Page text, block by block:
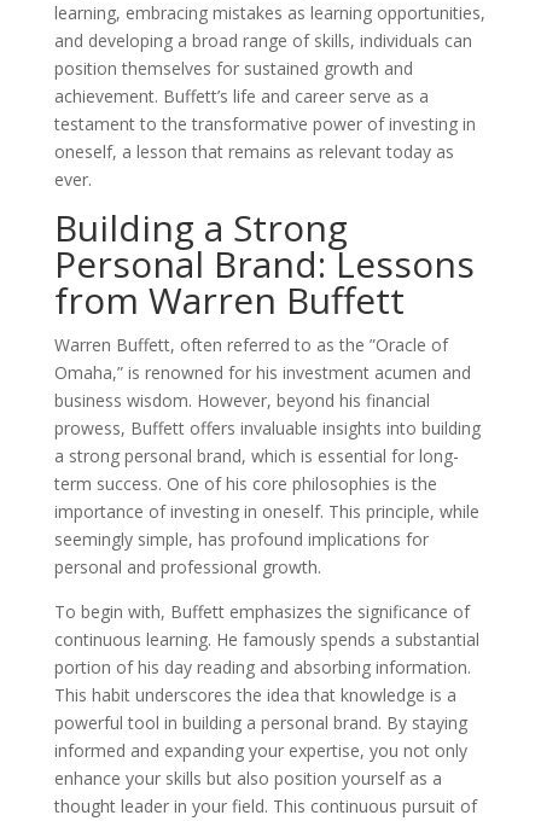
learning, embracing mistakes as learning opportunities,
and developing a broad range of skills, individuals can
position themselves for sustained growth and
achievement. Buffett’s life and career serve as a
testament to the transformative power of investing in
oneself, a lesson that remains as relevant today as
ever.
Building a Strong
Personal Brand: Lessons
from Warren Buffett
Warren Buffett, often referred to as the ”Oracle of
Omaha,” is renowned for his investment acumen and
business wisdom. However, beyond his financial
prowess, Buffett offers invaluable insights into building
a strong personal brand, which is essential for long-
term success. One of his core philosophies is the
importance of investing in oneself. This principle, while
seemingly simple, has profound implications for
personal and professional growth.
To begin with, Buffett emphasizes the significance of
continuous learning. He famously spends a substantial
portion of his day reading and absorbing information.
This habit underscores the idea that knowledge is a
powerful tool in building a personal brand. By staying
informed and expanding your expertise, you not only
enhance your skills but also position yourself as a
thought leader in your field. This continuous pursuit of